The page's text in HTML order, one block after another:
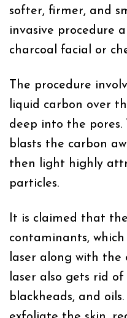
softer, firmer, and
invasive procedure
charcoal facial or
The procedure
liquid carbon over
deep into the
blasts the carbon
then light highly
particles.
It is claimed that
contaminants,
laser along with the
laser also gets rid
blackheads, and